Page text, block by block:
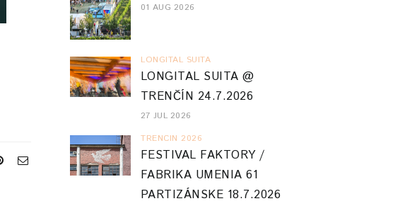
01 AUG 2026
LONGITAL SUITA
LONGITAL SUITA @
TRENČÍN 24.7.2026
27 JUL 2026
TRENCIN 2026
FESTIVAL FAKTORY /
FABRIKA UMENIA 61
PARTIZÁNSKE 18.7.2026